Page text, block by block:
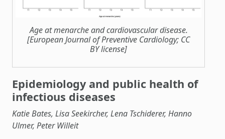
Age at menarche and cardiovascular disease.
[European Journal of Preventive Cardiology; CC
BY license]
Epidemiology and public health of
infectious diseases
Katie Bates, Lisa Seekircher, Lena Tschiderer, Hanno
Ulmer, Peter Willeit